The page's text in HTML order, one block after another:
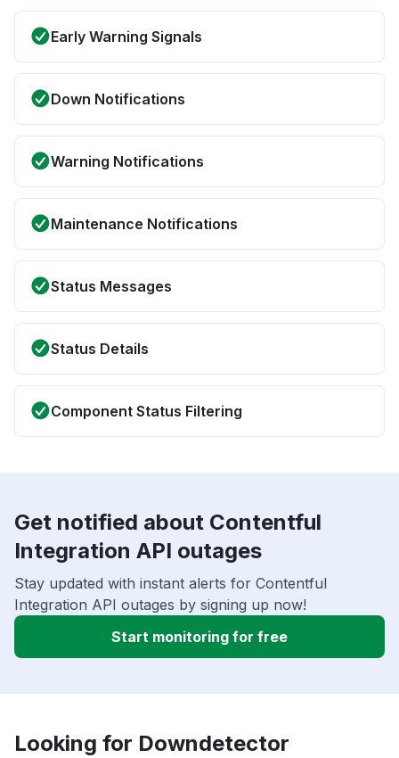
Early Warning Signals
Down Notifications
Warning Notifications
Maintenance Notifications
Status Messages
Status Details
Component Status Filtering
Get notified about Contentful
Integration API outages
Stay updated with instant alerts for Contentful
Integration API outages by signing up now!
Start monitoring for free
Looking for Downdetector